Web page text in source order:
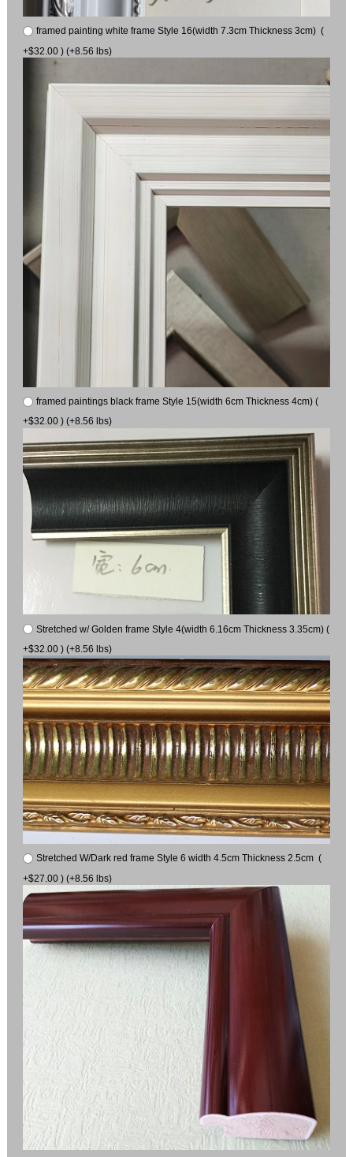
framed painting white frame Style 16(width 7.3cm Thickness 3cm) (
+$32.00 ) (+8.56 lbs)
framed paintings black frame Style 15(width 6cm Thickness 4cm) (
+$32.00 ) (+8.56 lbs)
Stretched w/ Golden frame Style 4(width 6.16cm Thickness 3.35cm) (
+$32.00 ) (+8.56 lbs)
Stretched W/Dark red frame Style 6 width 4.5cm Thickness 2.5cm (
+$27.00 ) (+8.56 lbs)